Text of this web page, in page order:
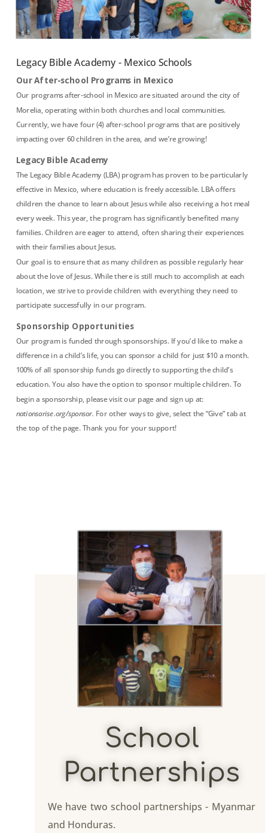
Legacy Bible Academy - Mexico Schools
Our After-school Programs in Mexico
Our programs after-school in Mexico are situated around the city of
Morelia, operating within both churches and local communities.
Currently, we have four (4) after-school programs that are positively
impacting over 60 children in the area, and we’re growing!
Legacy Bible Academy
The Legacy Bible Academy (LBA) program has proven to be particularly
effective in Mexico, where education is freely accessible. LBA offers
children the chance to learn about Jesus while also receiving a hot meal
every week. This year, the program has significantly benefited many
families. Children are eager to attend, often sharing their experiences
with their families about Jesus.
Our goal is to ensure that as many children as possible regularly hear
about the love of Jesus. While there is still much to accomplish at each
location, we strive to provide children with everything they need to
participate successfully in our program.
Sponsorship Opportunities
Our program is funded through sponsorships. If you’d like to make a
difference in a child’s life, you can sponsor a child for just $10 a month.
100% of all sponsorship funds go directly to supporting the child’s
education. You also have the option to sponsor multiple children. To
begin a sponsorship, please visit our page and sign up at:
nationsarise.org/sponsor. For other ways to give, select the “Give” tab at
the top of the page. Thank you for your support!
School
Partnerships
We have two school partnerships - Myanmar
and Honduras.